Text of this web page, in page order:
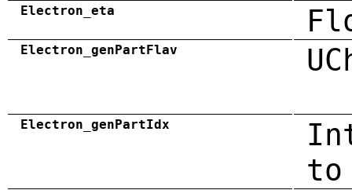
Electron_eta
Electron_genPartFlav
Electron_genPartIdx
to